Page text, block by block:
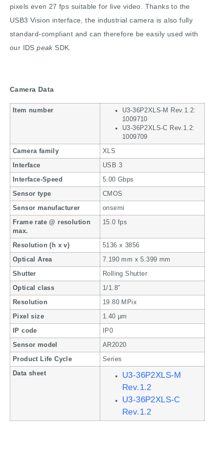
pixels even 27 fps suitable for live video. Thanks to the
USB3 Vision interface, the industrial camera is also fully
standard-compliant and can therefore be easily used with
our IDSpeakSDK.
Camera Data
Item number
U3-36P2XLS-M Rev.1.2:
1009710
U3-36P2XLS-C Rev.1.2:
1009709
Camera family XLS
Interface USB 3
Interface-Speed 5.00 Gbps
Sensor type CMOS
Sensor manufacturer onsemi
Frame rate @ resolution
max.
15.0 fps
Resolution (h x v) 5136 x 3856
Optical Area 7.190 mm x 5.399 mm
Shutter Rolling Shutter
Optical class 1/1.8″
Resolution 19.80 MPix
Pixel size 1.40 µm
IP code IP0
Sensor model AR2020
Product Life Cycle Series
Data sheet
U3-36P2XLS-M
Rev.1.2
U3-36P2XLS-C
Rev.1.2